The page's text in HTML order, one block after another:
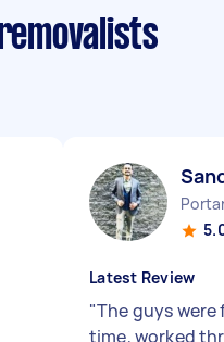
Latest Review
"The guys
time, worked